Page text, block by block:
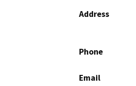
Address
Phone
Email